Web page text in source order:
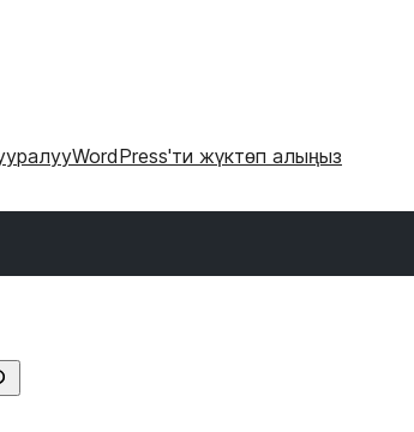
WordPress'ти жүктөп алыңыз